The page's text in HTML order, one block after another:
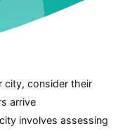
city, consider their
arrive
involves assessing